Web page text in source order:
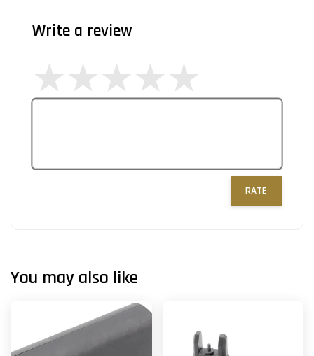
Write a review
RATE
You may also like